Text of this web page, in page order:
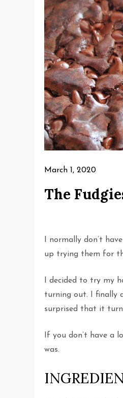
March 1, 2020
The
I normally don’t
up trying them for
I decided to try my
turning out. I finally
surprised that it
If you don’t have a
was.